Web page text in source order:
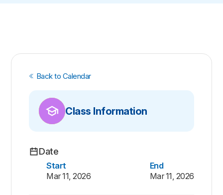
Back to Calendar
Class Information
Date
Start
Mar 11, 2026
End
Mar 11, 2026